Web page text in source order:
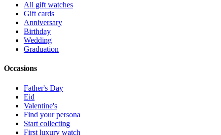
All gift watches
Gift cards
Anniversary
Birthday
Wedding
Graduation
Occasions
Father's Day
Eid
Valentine's
Find your persona
Start collecting
First luxury watch